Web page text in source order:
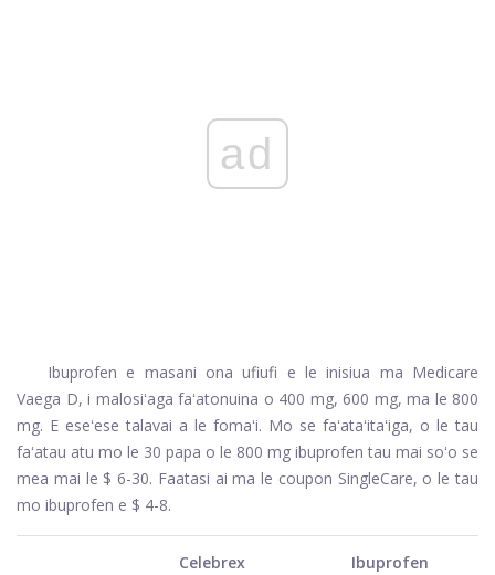
ad
Ibuprofen e masani ona ufiufi e le inisiua ma Medicare
Vaega D, i malosiʻaga faʻatonuina o 400 mg, 600 mg, ma le 800
mg. E eseʻese talavai a le fomaʻi. Mo se faʻataʻitaʻiga, o le tau
faʻatau atu mo le 30 papa o le 800 mg ibuprofen tau mai soʻo se
mea mai le $ 6-30. Faatasi ai ma le coupon SingleCare, o le tau
mo ibuprofen e $ 4-8.
Celebrex Ibuprofen